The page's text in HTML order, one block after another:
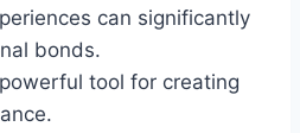
can significantly
bonds.
tool for creating